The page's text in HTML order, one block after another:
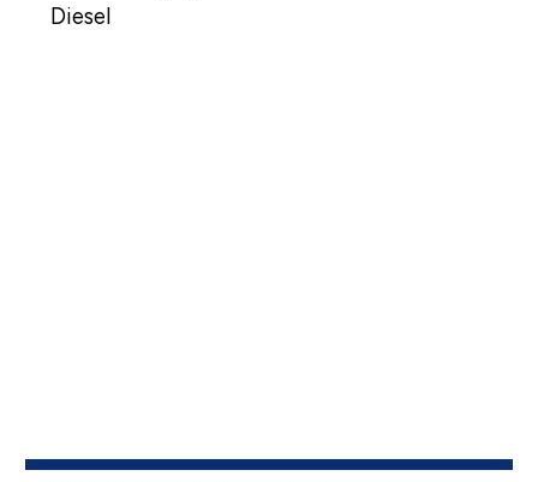
Diesel